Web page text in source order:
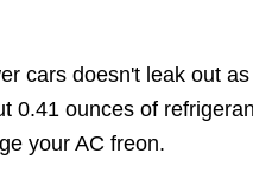
cars doesn't leak out
0.41 ounces of
your AC freon.